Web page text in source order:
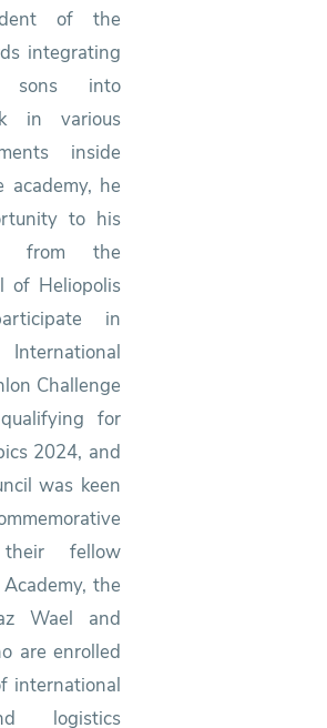
of the
integrating
sons into
in various
inside
academy, he
to his
from the
of Heliopolis
in
Challenge
for
2024, and
was keen
fellow
the
Wael and
are enrolled
international
logistics